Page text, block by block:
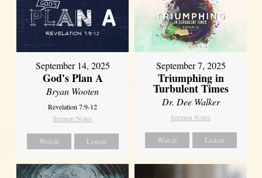
September 14, 2025
God's Plan A
Bryan Wooten
Revelation 7:9-12
Sermon Notes
Watch Listen
September 7, 2025
Triumphing in
Turbulent Times
Dr. Dee Walker
Sermon Notes
Watch Listen